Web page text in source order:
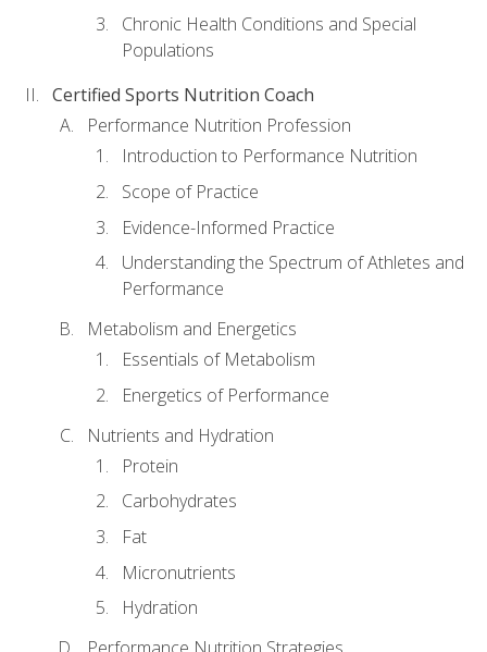
Chronic Health Conditions and Special
Populations
Certified Sports Nutrition Coach
Performance Nutrition Profession
Introduction to Performance Nutrition
Scope of Practice
Evidence-Informed Practice
Understanding the Spectrum of Athletes and
Performance
Metabolism and Energetics
Essentials of Metabolism
Energetics of Performance
Nutrients and Hydration
Protein
Carbohydrates
Fat
Micronutrients
Hydration